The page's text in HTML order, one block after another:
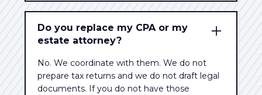
Do you replace my CPA or my
estate attorney?
No. We coordinate with them. We do not
prepare tax returns and we do not draft legal
documents. If you do not have those